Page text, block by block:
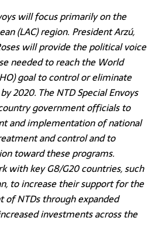
will focus primarily on the
(LAC) region. President Arzú,
will provide the political voice
needed to reach the World
goal to control or eliminate
2020. The NTD Special Envoys
government officials to
and implementation of national
and control and to
toward these programs.
with key G8/G20 countries, such
to increase their support for the
NTDs through expanded
investments across the